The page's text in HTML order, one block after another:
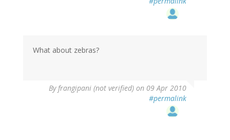
What about zebras?
By frangipani (not verified) on 09 Apr 2010
#permalink